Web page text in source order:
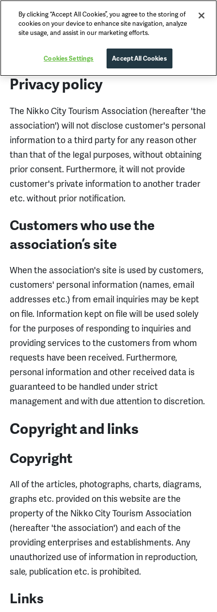
Nikko Official Guide
Privacy Policy
Privacy policy
The Nikko City Tourism Association (hereafter 'the
association') will not disclose customer's personal
information to a third party for any reason other
than that of the legal purposes, without obtaining
prior consent. Furthermore, it will not provide
customer's private information to another trader
etc. without prior notification.
Customers who use the
association’s site
When the association's site is used by customers,
customers' personal information (names, email
addresses etc.) from email inquiries may be kept
on file. Information kept on file will be used solely
for the purposes of responding to inquiries and
providing services to the customers from whom
requests have been received. Furthermore,
personal information and other received data is
guaranteed to be handled under strict
management and with due attention to discretion.
Copyright and links
Copyright
All of the articles, photographs, charts, diagrams,
graphs etc. provided on this website are the
property of the Nikko City Tourism Association
(hereafter 'the association') and each of the
providing enterprises and establishments. Any
unauthorized use of information in reproduction,
sale, publication etc. is prohibited.
Links
By clicking “Accept All Cookies”, you agree to the storing of
cookies on your device to enhance site navigation, analyze
site usage, and assist in our marketing efforts.
Cookies Settings Accept All Cookies